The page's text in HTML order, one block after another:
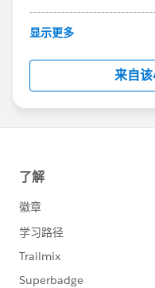
This group is
this group falls
http://
us/investor/
statements/
显示更多
来自